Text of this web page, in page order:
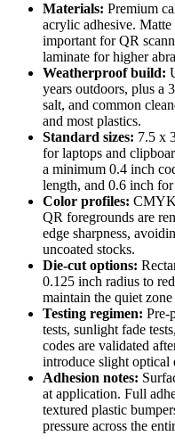
Materials: Premium
acrylic adhesive.
important for QR
laminate for higher
Weatherproof build:
years outdoors, plus a
salt, and common
and most plastics.
Standard sizes: 7.5 x
for laptops and
a minimum 0.4 inch
length, and 0.6 inch
Color profiles:
QR foregrounds are
edge sharpness,
uncoated stocks.
Die-cut options:
0.125 inch radius to
maintain the quiet
Testing regimen: Pre-
tests, sunlight fade
codes are validated
introduce slight optical
Adhesion notes:
at application. Full
textured plastic
pressure across the